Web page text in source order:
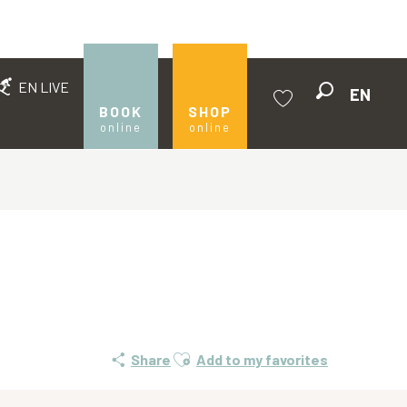
EN LIVE
BOOK
online
SHOP
online
EN
Share Ajouter aux favoris
Add to my favorites